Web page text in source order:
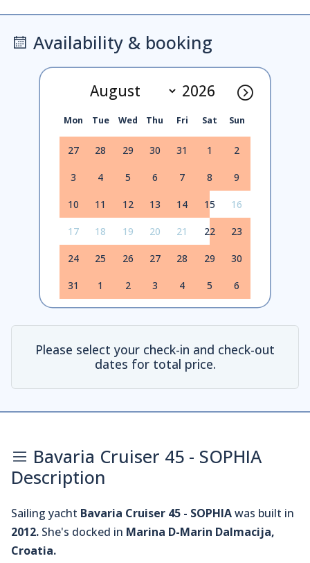
Availability & booking
Mon Tue Wed Thu Fri Sat Sun
27 28 29 30 31 1 2
3 4 5 6 7 8 9
10 11 12 13 14 15 16
17 18 19 20 21 22 23
24 25 26 27 28 29 30
31 1 2 3 4 5 6
Please select your check-in and check-out
dates for total price.
Bavaria Cruiser 45 - SOPHIA
Description
Sailing yacht Bavaria Cruiser 45 - SOPHIAwas built in
2012. She's docked in Marina D-Marin Dalmacija,
Croatia.